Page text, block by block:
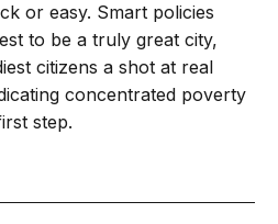
or easy. Smart policies
to be a truly great city,
citizens a shot at real
concentrated poverty
step.